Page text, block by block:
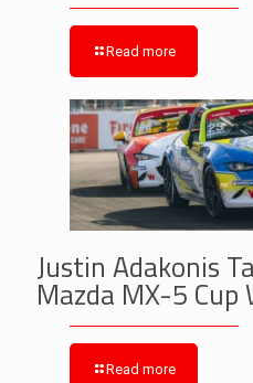
Read more
Justin Adakonis
Mazda MX-5 Cup
Read more